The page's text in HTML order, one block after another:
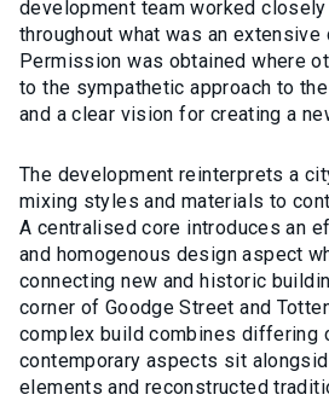
development team worked closely
throughout what was an
Permission was obtained where
to the sympathetic approach to
and a clear vision for creating a
The development reinterprets a
mixing styles and materials to
A centralised core introduces an
and homogenous design aspect
connecting new and historic
corner of Goodge Street and
complex build combines differing
contemporary aspects sit
elements and reconstructed